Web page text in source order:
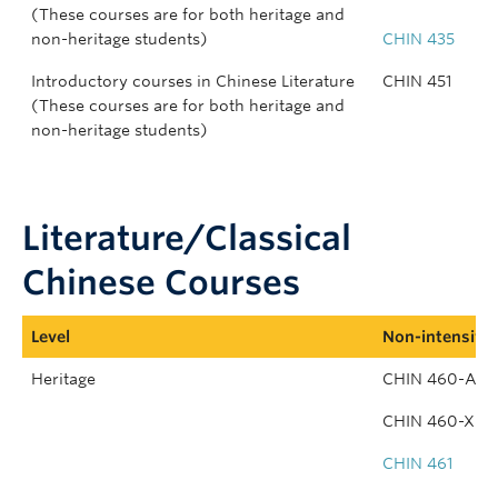
(These courses are for both heritage and
non-heritage students)
CHIN 435
Introductory courses in Chinese Literature
(These courses are for both heritage and
non-heritage students)
CHIN 451
Literature/Classical
Chinese Courses
Level Non-intensive
Heritage CHIN 460-A
CHIN 460-X
CHIN 461